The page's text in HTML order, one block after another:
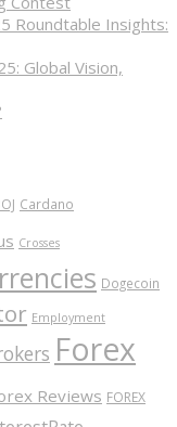
Roundtable Insights:
Global Vision,
Cardano
Crosses
Dogecoin
Employment
Forex
Reviews FOREX